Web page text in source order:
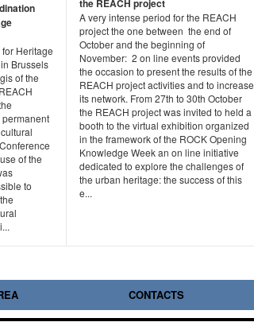
Heritage
Brussels
of the
of the
to
the REACH project
A very intense period for the REACH
project the one between the end of
October and the beginning of
November: 2 on line events provided
the occasion to present the results of the
REACH project activities and to increase
its network. From 27th to 30th October
the REACH project was invited to held a
booth to the virtual exhibition organized
in the framework of the ROCK Opening
Knowledge Week an on line initiative
dedicated to explore the challenges of
the urban heritage: the success of this
e...
CONTACTS